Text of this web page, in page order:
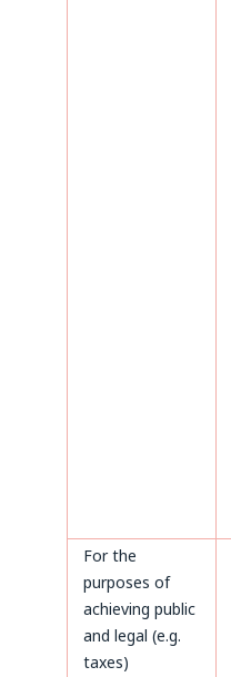
For the
purposes of
achieving public
and legal (e.g.
taxes)